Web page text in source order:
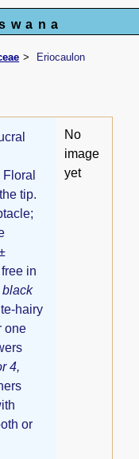
Eriocaulon
tip.
in
black
hairy
one
4,
or
No
image
yet